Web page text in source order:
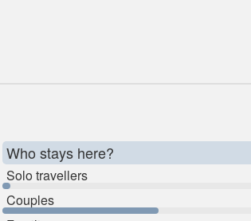
Who stays here?
Solo travellers
Couples